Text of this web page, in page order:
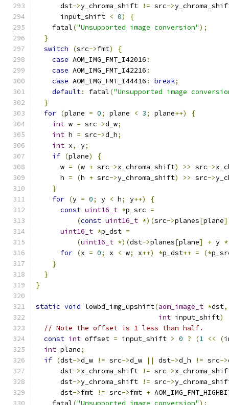
      dst
->y_chroma_shift != src->
      input_shift
< 0)
{
    fatal
("Unsupported image conversion");
}
switch
(src->fmt)
{
case AOM_IMG_FMT_I42016 :
case AOM_IMG_FMT_I42216 :
case AOM_IMG_FMT_I44416 : break;
default: fatal("Unsupported image
}
for (plane = 0; plane < 3; plane++)
{
int w = src->d_w;
int h = src->d_h;
int x, y;
if (plane)
{
      w
= (w + src->x_chroma_shift) >> src->
      h
= (h + src->y_chroma_shift) >> src->
}
for (y = 0; y < h; y++)
{
const uint16_t *p_src =
(const uint16_t *)(src->planes[plane]
uint16_t *p_dst =
(uint16_t *)(dst->planes[plane] + y *
for (x = 0; x < w; x++) *p_dst++ = (*
}
}
}
static void lowbd_img_upshift(aom_image_t *dst,
int input_shift)
// Note the offset is 1 less than half.
const int offset = input_shift > 0 ? (1 << (
int plane;
if (dst->d_w != src->d_w || dst->d_h != src->
      dst
->x_chroma_shift != src->
      dst
->y_chroma_shift != src->
      dst
->fmt != src->fmt +
    fatal
("Unsupported image conversion");